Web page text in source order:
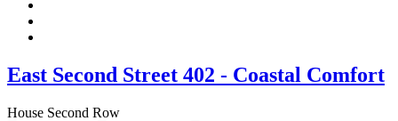
East Second Street 402 - Coastal Comfort
House Second Row